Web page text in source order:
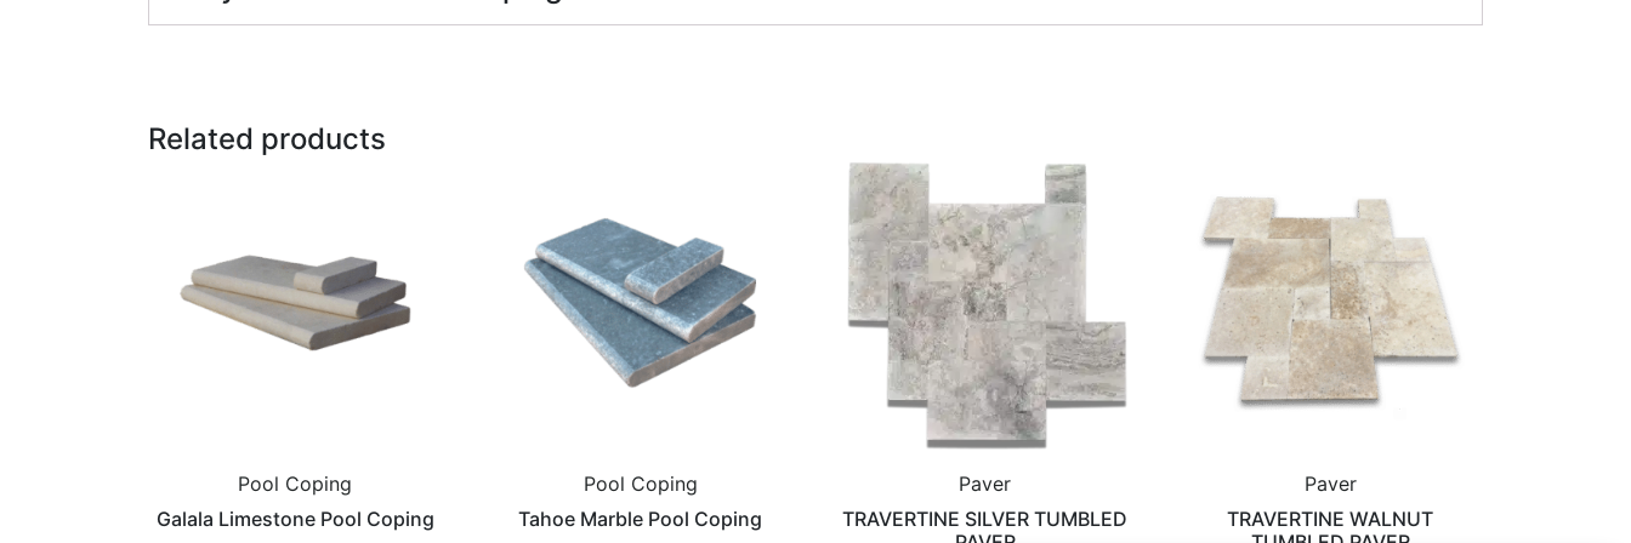
Related products
Pool Coping
Galala Limestone Pool Coping
Pool Coping
Tahoe Marble Pool Coping
Paver
TRAVERTINE SILVER TUMBLED
Paver
TRAVERTINE WALNUT